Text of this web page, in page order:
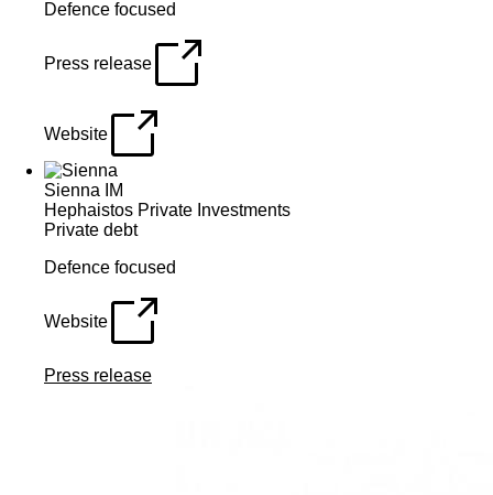
Defence focused
Press release
Website
Sienna IM
Hephaistos Private Investments
Private debt
Defence focused
Website
Press release